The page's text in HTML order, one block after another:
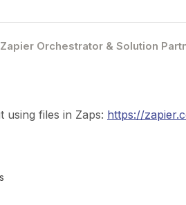
Zapier Orchestrator & Solution
using files in Zaps: https://